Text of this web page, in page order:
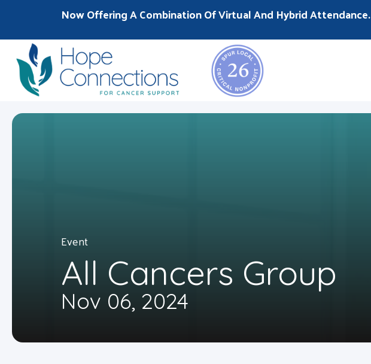
Now Offering A Combination Of Virtual And Hybrid Attendance.
Event
All Cancers Group
Nov 06, 2024